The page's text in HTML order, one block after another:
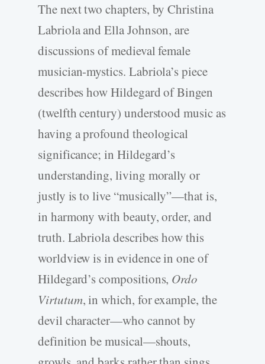
The next two chapters, by Christina
Labriola and Ella Johnson, are
discussions of medieval female
musician-mystics. Labriola’s piece
describes how Hildegard of Bingen
(twelfth century) understood music as
having a profound theological
significance; in Hildegard’s
understanding, living morally or
justly is to live “musically”—that is,
in harmony with beauty, order, and
truth. Labriola describes how this
worldview is in evidence in one of
Hildegard’s compositions, Ordo
Virtutum, in which, for example, the
devil character—who cannot by
definition be musical—shouts,